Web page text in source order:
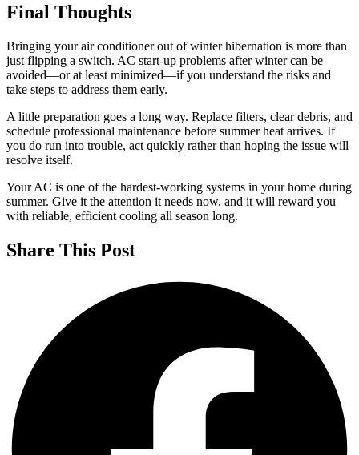
Final Thoughts
Bringing your air conditioner out of winter hibernation is more than
just flipping a switch. AC start-up problems after winter can be
avoided—or at least minimized—if you understand the risks and
take steps to address them early.
A little preparation goes a long way. Replace filters, clear debris, and
schedule professional maintenance before summer heat arrives. If
you do run into trouble, act quickly rather than hoping the issue will
resolve itself.
Your AC is one of the hardest-working systems in your home during
summer. Give it the attention it needs now, and it will reward you
with reliable, efficient cooling all season long.
Share This Post